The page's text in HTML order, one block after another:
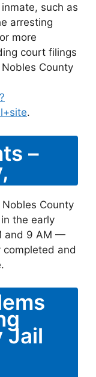
such as
arresting
more
court filings
County
.
–
County
the early
and 9 AM —
and
Jail